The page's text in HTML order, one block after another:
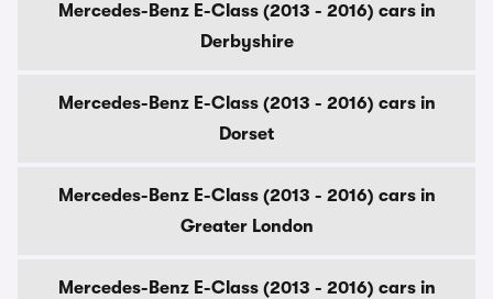
Mercedes-Benz E-Class (2013 - 2016) cars in
Derbyshire
Mercedes-Benz E-Class (2013 - 2016) cars in
Dorset
Mercedes-Benz E-Class (2013 - 2016) cars in
Greater London
Mercedes-Benz E-Class (2013 - 2016) cars in